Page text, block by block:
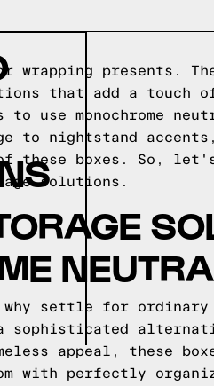
presents.
that add a touch
use monochrome
to nightstand
boxes. So, let's
solutions.
settle for ordinary
appeal, these
with perfectly